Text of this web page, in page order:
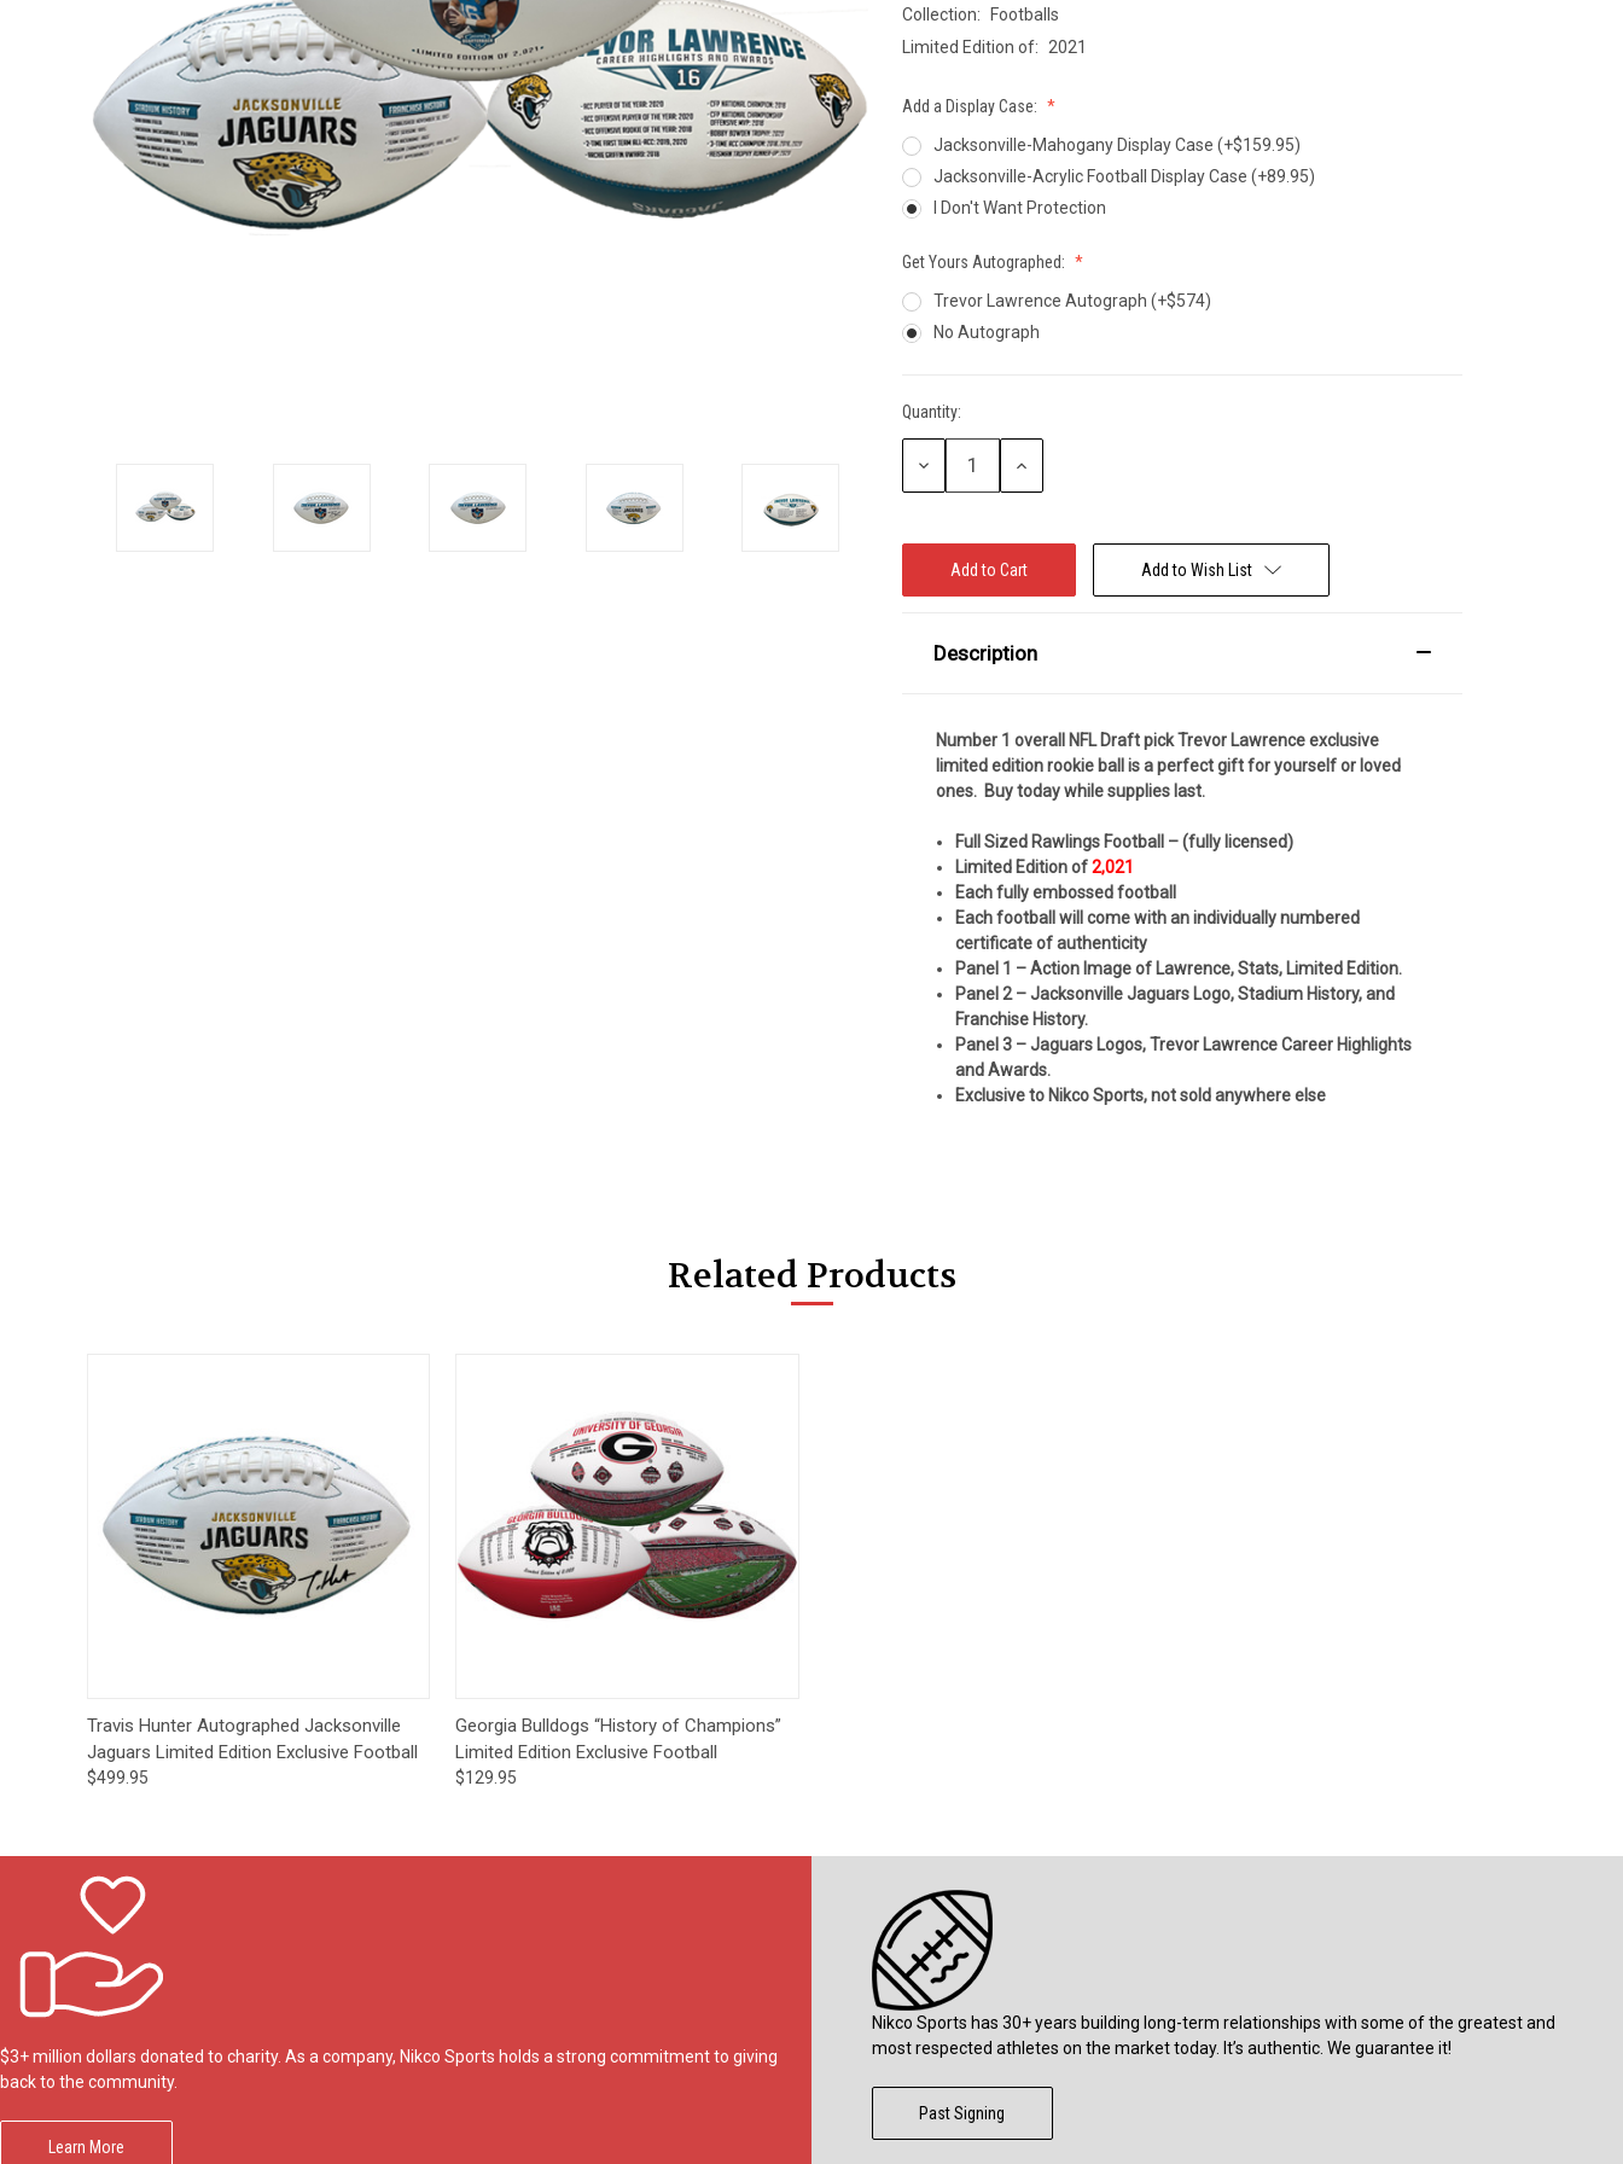
SOCCER
Exclusives Display Cases
Impact
Player
Framed
Collage
Framed
Fame
Collection
Team
Banners
Collection:
Footballs
Limited Edition of:
2021
Add a Display Case:
Jacksonville-Mahogany Display Case (+$159.95)
Jacksonville-Acrylic Football Display Case (+89.95)
I Don't Want Protection
Get Yours Autographed:
Trevor Lawrence Autograph (+$574)
No Autograph
Current
Stock:
Quantity:
Decrease
Increase
Add to Wish List
Description
Number 1 overall NFL Draft pick Trevor Lawrence exclusive
limited edition rookie ball is aperfect gift for yourself or loved
ones. Buy today while supplies last.
Full Sized Rawlings Football –(fully licensed)
Limited Edition of2,021
Each fully embossed football
Each football will come with an individually numbered
certificate of authenticity
Panel 1 – Action Image of Lawrence, Stats, Limited Edition.
Panel 2 – Jacksonville Jaguars Logo, Stadium History, and
Franchise History.
Panel 3 – Jaguars Logos, Trevor Lawrence Career Highlights
and Awards.
Exclusive to Nikco Sports, not sold anywhere else
Related Products
Quick View Pre-Order
Travis Hunter Autographed Jacksonville
Jaguars Limited Edition Exclusive Football
$499.95
Quick View
Georgia Bulldogs “History of Champions”
Limited Edition Exclusive Football
$129.95
$3+ million dollars donated to charity. As a company, Nikco Sports holds a strong commitment to giving
back to the community.
Learn More
Nikco Sports has 30+ years building long-term relationships with some of the greatest and
most respected athletes on the market today. It’s authentic. We guarantee it!
Past Signing